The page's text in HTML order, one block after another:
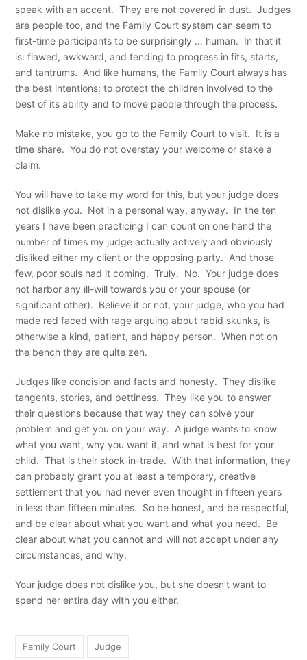
speak with an accent. They are not covered in dust. Judges
are people too, and the Family Court system can seem to
first-time participants to be surprisingly … human. In that it
is: flawed, awkward, and tending to progress in fits, starts,
and tantrums. And like humans, the Family Court always has
the best intentions: to protect the children involved to the
best of its ability and to move people through the process.
Make no mistake, you go to the Family Court to visit. It is a
time share. You do not overstay your welcome or stake a
claim.
You will have to take my word for this, but your judge does
not dislike you. Not in a personal way, anyway. In the ten
years I have been practicing I can count on one hand the
number of times my judge actually actively and obviously
disliked either my client or the opposing party. And those
few, poor souls had it coming. Truly. No. Your judge does
not harbor any ill-will towards you or your spouse (or
significant other). Believe it or not, your judge, who you had
made red faced with rage arguing about rabid skunks, is
otherwise a kind, patient, and happy person. When not on
the bench they are quite zen.
Judges like concision and facts and honesty. They dislike
tangents, stories, and pettiness. They like you to answer
their questions because that way they can solve your
problem and get you on your way. A judge wants to know
what you want, why you want it, and what is best for your
child. That is their stock-in-trade. With that information, they
can probably grant you at least a temporary, creative
settlement that you had never even thought in fifteen years
in less than fifteen minutes. So be honest, and be respectful,
and be clear about what you want and what you need. Be
clear about what you cannot and will not accept under any
circumstances, and why.
Your judge does not dislike you, but she doesn’t want to
spend her entire day with you either.
Family Court Judge